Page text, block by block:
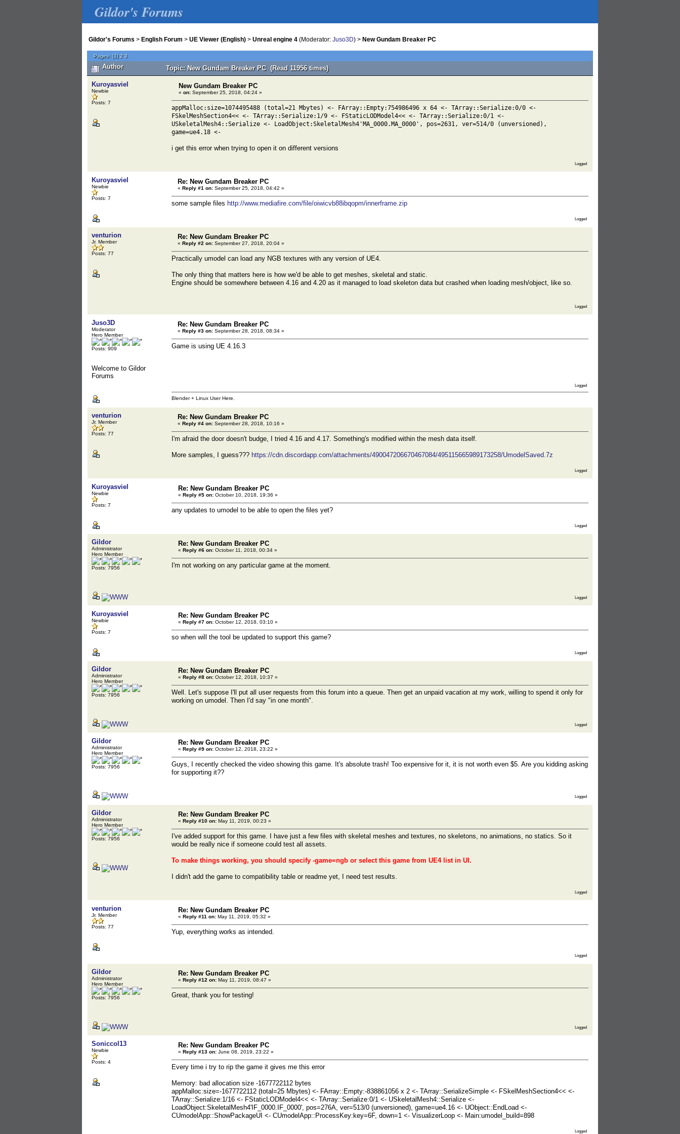
Gildor's Forums
Gildor's Forums > English Forum > UE Viewer (English) > Unreal engine 4 (Moderator: Juso3D) > New Gundam Breaker PC
Pages:[1]2 3
Author Topic: New Gundam Breaker PC (Read 11956 times)
Kuroyasviel
Newbie
Posts: 7
New Gundam Breaker PC
« on: September 25, 2018, 04:24 »
appMalloc:size=1074495488 (total=21 Mbytes) <- FArray::Empty:754986496 x 64 <- TArray::Serialize:0/0 <-
FSkelMeshSection4<< <- TArray::Serialize:1/9 <- FStaticLODModel4<< <- TArray::Serialize:0/1 <-
USkeletalMesh4::Serialize <- LoadObject:SkeletalMesh4'MA_0000.MA_0000', pos=2631, ver=514/0 (unversioned),
game=ue4.18 <-
i get this error when trying to open it on different versions
Logged
Kuroyasviel
Newbie
Posts: 7
Re: New Gundam Breaker PC
« Reply #1 on: September 25, 2018, 04:42 »
some sample files http://www.mediafire.com/file/oiwicvb88ibqopm/innerframe.zip
Logged
venturion
Jr. Member
Posts: 77
Re: New Gundam Breaker PC
« Reply #2 on: September 27, 2018, 20:04 »
Practically umodel can load any NGB textures with any version of UE4.
The only thing that matters here is how we'd be able to get meshes, skeletal and static.
Engine should be somewhere between 4.16 and 4.20 as it managed to load skeleton data but crashed when loading mesh/object, like so.
Logged
Juso3D
Moderator
Hero Member
Posts: 909
Welcome to Gildor
Forums
Re: New Gundam Breaker PC
« Reply #3 on: September 28, 2018, 08:34 »
Game is using UE 4.16.3
Logged
Blender + Linux User Here.
venturion
Jr. Member
Posts: 77
Re: New Gundam Breaker PC
« Reply #4 on: September 28, 2018, 10:16 »
I'm afraid the door doesn't budge, I tried 4.16 and 4.17. Something's modified within the mesh data itself.
More samples, I guess??? https://cdn.discordapp.com/attachments/490047206670467084/495115665989173258/UmodelSaved.7z
Logged
Kuroyasviel
Newbie
Posts: 7
Re: New Gundam Breaker PC
« Reply #5 on: October 10, 2018, 19:36 »
any updates to umodel to be able to open the files yet?
Logged
Gildor
Administrator
Hero Member
Posts: 7956
Re: New Gundam Breaker PC
« Reply #6 on: October 11, 2018, 00:34 »
I'm not working on any particular game at the moment.
Logged
Kuroyasviel
Newbie
Posts: 7
Re: New Gundam Breaker PC
« Reply #7 on: October 12, 2018, 03:10 »
so when will the tool be updated to support this game?
Logged
Gildor
Administrator
Hero Member
Posts: 7956
Re: New Gundam Breaker PC
« Reply #8 on: October 12, 2018, 10:37 »
Well. Let's suppose I'll put all user requests from this forum into a queue. Then get an unpaid vacation at my work, willing to spend it only for
working on umodel. Then I'd say "in one month".
Logged
Gildor
Administrator
Hero Member
Posts: 7956
Re: New Gundam Breaker PC
« Reply #9 on: October 12, 2018, 23:22 »
Guys, I recently checked the video showing this game. It's absolute trash! Too expensive for it, it is not worth even $5. Are you kidding asking
for supporting it??
Logged
Gildor
Administrator
Hero Member
Posts: 7956
Re: New Gundam Breaker PC
« Reply #10 on: May 11, 2019, 00:23 »
I've added support for this game. I have just a few files with skeletal meshes and textures, no skeletons, no animations, no statics. So it
would be really nice if someone could test all assets.
To make things working, you should specify -game=ngb or select this game from UE4 list in UI.
I didn't add the game to compatibility table or readme yet, I need test results.
Logged
venturion
Jr. Member
Posts: 77
Re: New Gundam Breaker PC
« Reply #11 on: May 11, 2019, 05:32 »
Yup, everything works as intended.
Logged
Gildor
Administrator
Hero Member
Posts: 7956
Re: New Gundam Breaker PC
« Reply #12 on: May 11, 2019, 08:47 »
Great, thank you for testing!
Logged
Soniccol13
Newbie
Posts: 4
Re: New Gundam Breaker PC
« Reply #13 on: June 08, 2019, 23:22 »
Every time i try to rip the game it gives me this error
Memory: bad allocation size -1677722112 bytes
appMalloc:size=-1677722112 (total=25 Mbytes) <- FArray::Empty:-838861056 x 2 <- TArray::SerializeSimple <- FSkelMeshSection4<< <-
TArray::Serialize:1/16 <- FStaticLODModel4<< <- TArray::Serialize:0/1 <- USkeletalMesh4::Serialize <-
LoadObject:SkeletalMesh4'IF_0000.IF_0000', pos=276A, ver=513/0 (unversioned), game=ue4.16 <- UObject::EndLoad <-
CUmodelApp::ShowPackageUI <- CUmodelApp::ProcessKey:key=6F, down=1 <- VisualizerLoop <- Main:umodel_build=898
Logged